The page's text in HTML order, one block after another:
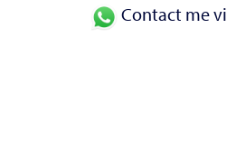
Contact me